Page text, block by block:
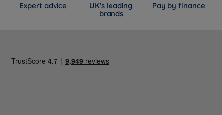
Expert advice
UK's leading
brands
Pay by finance